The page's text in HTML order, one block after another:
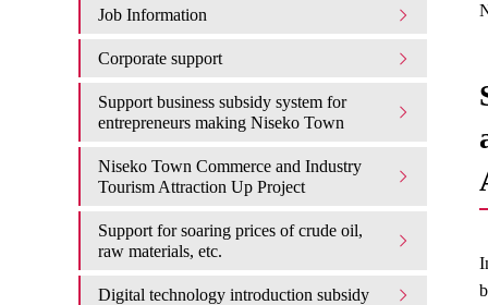
Job Information
Corporate support
Support business subsidy system for
entrepreneurs making Niseko Town
Niseko Town Commerce and Industry
Tourism Attraction Up Project
Support for soaring prices of crude oil,
raw materials, etc.
Digital technology introduction subsidy